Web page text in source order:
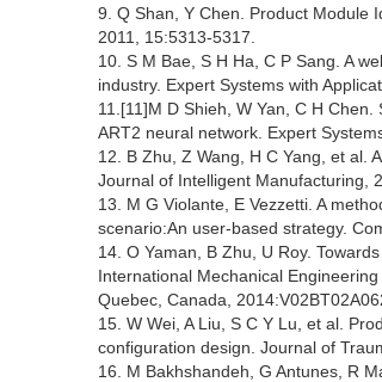
9. Q Shan, Y Chen. Product Module
2011, 15:5313-5317.
10. S M Bae, S H Ha, C P Sang. A
industry. Expert Systems with
11.[11]M D Shieh, W Yan, C H
ART2 neural network. Expert
12. B Zhu, Z Wang, H C Yang, et al.
Journal of Intelligent Manufacturing,
13. M G Violante, E Vezzetti. A
scenario:An user-based strategy.
14. O Yaman, B Zhu, U Roy.
International Mechanical
Quebec, Canada,
15. W Wei, A Liu, S C Y Lu, et al.
configuration design. Journal of
16. M Bakhshandeh, G Antunes, R